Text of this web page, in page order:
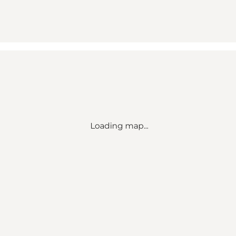
Loading map...